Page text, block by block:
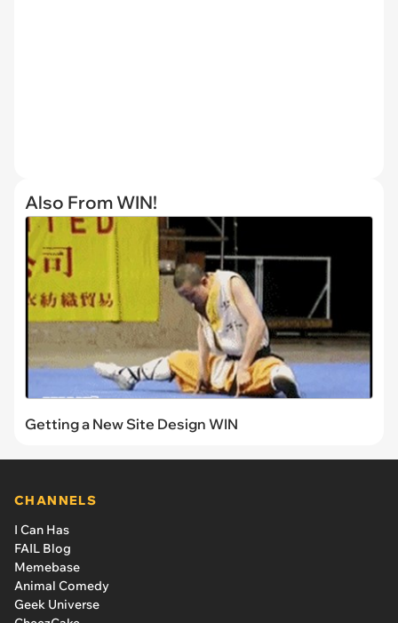
Also From WIN!
Getting a New Site Design WIN
CHANNELS
I Can Has
FAIL Blog
Memebase
Animal Comedy
Geek Universe